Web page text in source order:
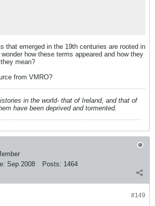
that emerged in the 19th centuries are rooted in
how these terms appeared and how they
mean?
from VMRO?
in the world- that of Ireland, and that of
have been deprived and tormented.
Sep 2008 Posts: 1464
#149